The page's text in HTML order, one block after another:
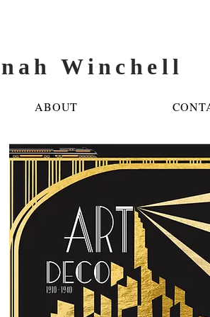
Winchell
ABOUT